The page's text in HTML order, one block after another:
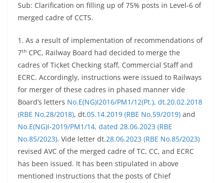
Sub: Clarification on filling up of 75% posts in Level-6 of
merged cadre of CCTS.
1. As a result of implementation of recommendations of
7th CPC, Railway Board had decided to merge the
cadres of Ticket Checking staff, Commercial Staff and
ECRC. Accordingly, instructions were issued to Railways
for merger of these cadres in phased manner vide
Board’s letters No.E(NG)I2016/PM1/12(Pt.), dt.20.02.2018
(RBE No.28/2018), dt.05.14.2019 (RBE No.59/2019) and
No.E(NG)I-2019/PM1/14, dated 28.06.2023 (RBE
No.85/2023). Vide letter dt.28.06.2023 (RBE No.85/2023)
revised AVC of the merged cadre of TC, CC, and ECRC
has been issued. It has been stipulated in above
mentioned instructions that the posts of Chief